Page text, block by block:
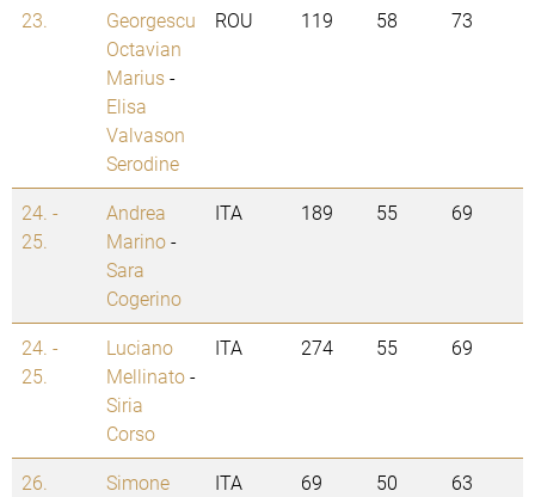
23.
Georgescu
Octavian
Marius-
Elisa
Valvason
Serodine
ROU 119 58 73
24. -
25.
Andrea
Marino-
Sara
Cogerino
ITA 189 55 69
24. -
25.
Luciano
Mellinato-
Siria
Corso
ITA 274 55 69
26.
Simone
ITA 69 50 63